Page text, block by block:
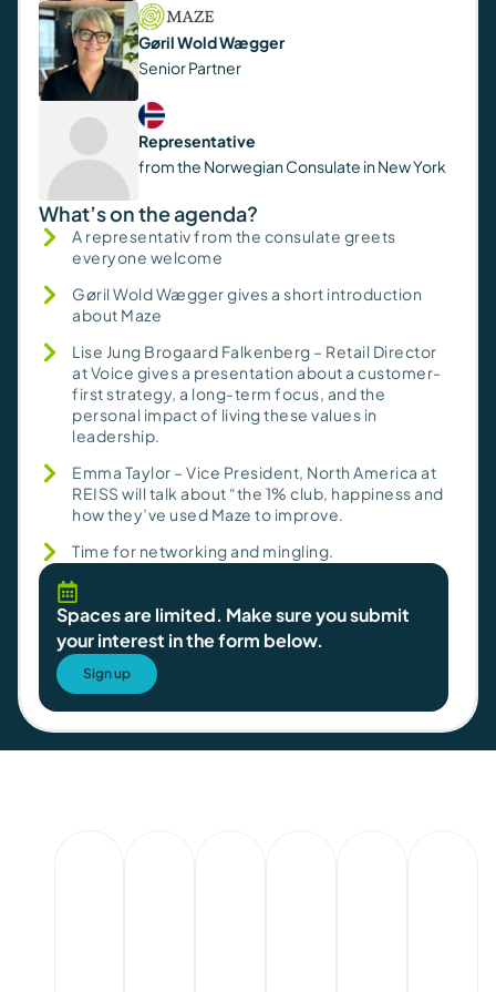
Gøril Wold Wægger
Senior Partner
Representative
from the Norwegian Consulate in New York
What’s on the agenda?
A representativ from the consulate greets
everyone welcome
Gøril Wold Wægger gives a short introduction
about Maze
Lise Jung Brogaard Falkenberg – Retail Director
at Voice gives a presentation about a customer-
first strategy, a long-term focus, and the
personal impact of living these values in
leadership.
Emma Taylor – Vice President, North America at
REISS will talk about “the 1% club, happiness and
how they’ve used Maze to improve.
Time for networking and mingling.
Spaces are limited. Make sure you submit
your interest in the form below.
Sign up